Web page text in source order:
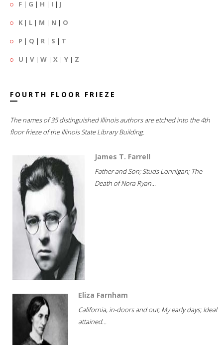
F | G | H | I | J
K | L | M | N | O
P | Q | R | S | T
U | V| W | X | Y | Z
FOURTH FLOOR FRIEZE
The names of 35 distinguished Illinois authors are etched into the 4th
floor frieze of the Illinois State Library Building.
James T. Farrell
Father and Son; Studs Lonnigan; The
Death of Nora Ryan...
Eliza Farnham
California, in-doors and out; My early days; Ideal
attained...